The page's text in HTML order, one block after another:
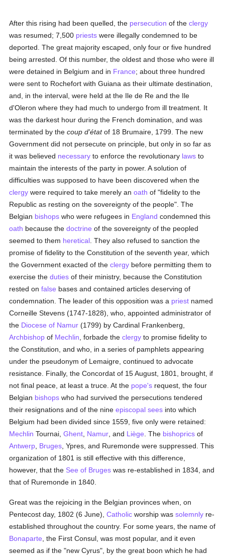
After this rising had been quelled, the persecution of theclergy
was resumed; 7,500 priests were illegally condemned to be
deported. The great majority escaped, only four or five hundred
being arrested. Of this number, the oldest and those who were ill
were detained in Belgium and in France; about three hundred
were sent to Rochefort with Guiana as their ultimate destination,
and, in the interval, were held at the Ile de Re and the Ile
d'Oleron where they had much to undergo from ill treatment. It
was the darkest hour during the French domination, and was
terminated by thecoup d'étatof 18 Brumaire, 1799. The new
Government did not persecute on principle, but only in so far as
it was believed necessary to enforce the revolutionary laws to
maintain the interests of the party in power. A solution of
difficulties was supposed to have been discovered when the
clergy were required to take merely anoath of "fidelity to the
Republic as resting on the sovereignty of the people". The
Belgian bishops who were refugees in England condemned this
oath because thedoctrine of the sovereignty of the peopled
seemed to them heretical . They also refused to sanction the
promise of fidelity to the Constitution of the seventh year, which
the Government exacted of theclergy before permitting them to
exercise theduties of their ministry, because the Constitution
rested onfalse bases and contained articles deserving of
condemnation. The leader of this opposition was a priest named
Corneille Stevens (1747-1828), who, appointed administrator of
the Diocese of Namur (1799) by Cardinal Frankenberg,
Archbishop of Mechlin , forbade theclergy to promise fidelity to
the Constitution, and who, in a series of pamphlets appearing
under the pseudonym of Lemaigre, continued to advocate
resistance. Finally, the Concordat of 15 August, 1801, brought, if
not final peace, at least a truce. At the pope's request, the four
Belgian bishops who had survived the persecutions tendered
their resignations and of the nineepiscopal sees into which
Belgium had been divided since 1559, five only were retained:
Mechlin Tournai,Ghent Namur , and Liège . The bishoprics of
Antwerp Bruges , Ypres, and Ruremonde were suppressed. This
organization of 1801 is still effective with this difference,
however, that the See of Bruges was re-established in 1834, and
that of Ruremonde in 1840.
Great was the rejoicing in the Belgian provinces when, on
Pentecost day, 1802 (6 June),Catholic worship wassolemnly re-
established throughout the country. For some years, the name of
Bonaparte , the First Consul, was most popular, and it even
seemed as if the "new Cyrus", by the great boon which he had